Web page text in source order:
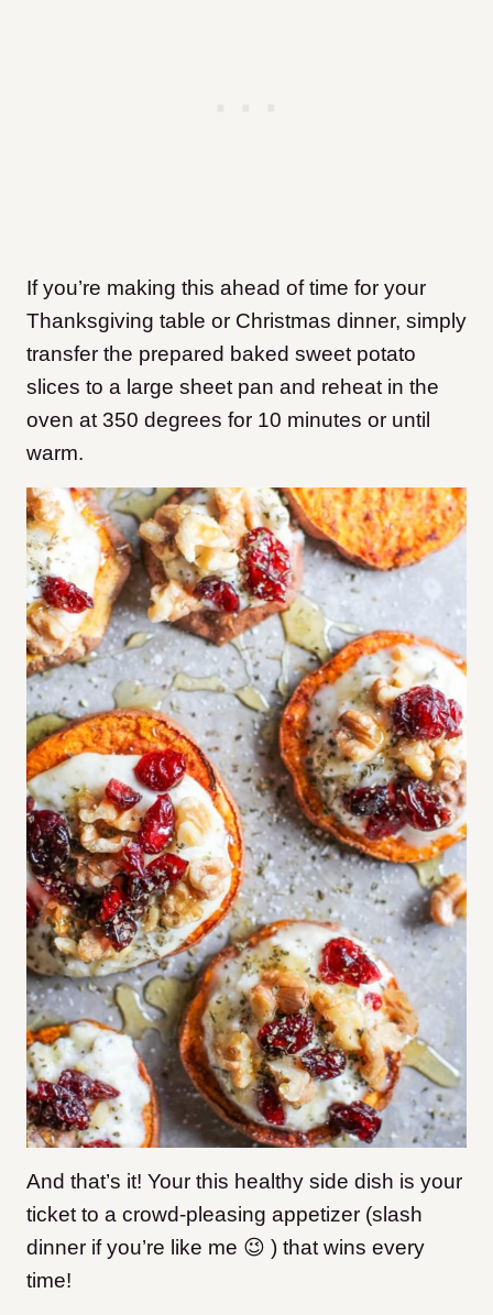
If you’re making this ahead of time for your
Thanksgiving table or Christmas dinner, simply
transfer the prepared baked sweet potato
slices to a large sheet pan and reheat in the
oven at 350 degrees for 10 minutes or until
warm.
And that’s it! Your this healthy side dish is your
ticket to a crowd-pleasing appetizer (slash
dinner if you’re like me 😉 ) that wins every
time!